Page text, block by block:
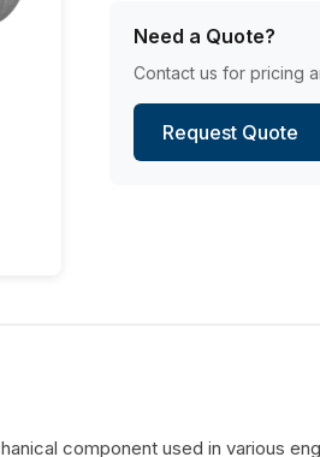
Need a Quote?
Contact us for pricing
Request Quote
component used in various